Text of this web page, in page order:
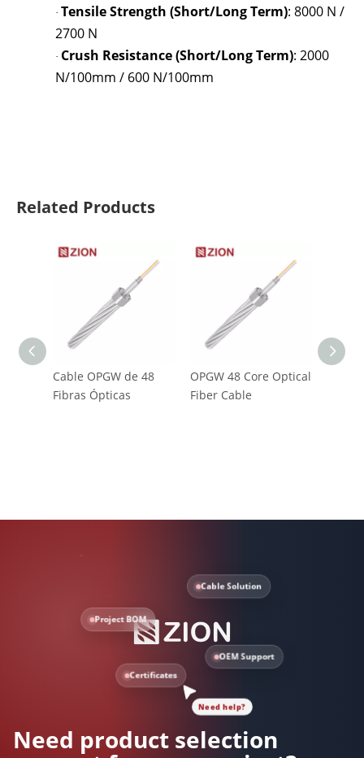
· Tensile Strength (Short/Long Term): 8000 N /
2700 N
· Crush Resistance (Short/Long Term): 2000
N/100mm / 600 N/100mm
Related Products
Cable OPGW de 48
Fibras Ópticas
OPGW 48 Core Optical
Fiber Cable
Cable Solution
Project BOM
OEM Support
Certificates
Need help?
Need product selection